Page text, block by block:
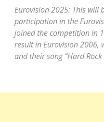
Eurovision 2025: This will
participation in the
joined the competition in
result in Eurovision 2006,
and their song “Hard